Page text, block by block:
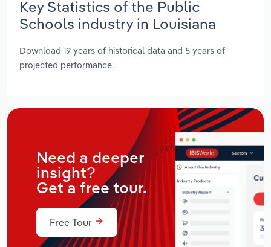
Key Statistics of the Public
Schools industry in Louisiana
Download 19 years of historical data and 5 years of
projected performance.
Need a deeper
insight?
Get a free tour.
Free Tour